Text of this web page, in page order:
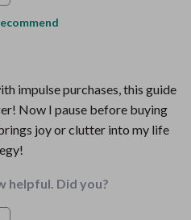
impulse purchases, this guide
Now I pause before buying
joy or clutter into my life
helpful. Did you?